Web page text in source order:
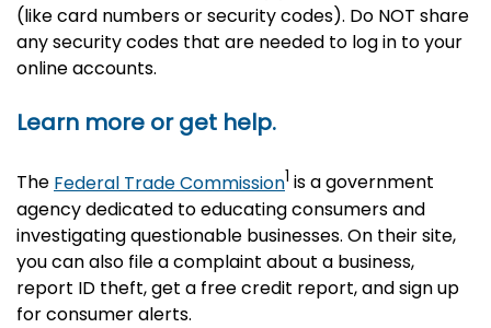
(like card numbers or security codes). Do NOT share
any security codes that are needed to log in to your
online accounts.
Learn more or get help.
The Federal Trade Commission1 is a government
agency dedicated to educating consumers and
investigating questionable businesses. On their site,
you can also file a complaint about a business,
report ID theft, get a free credit report, and sign up
for consumer alerts.